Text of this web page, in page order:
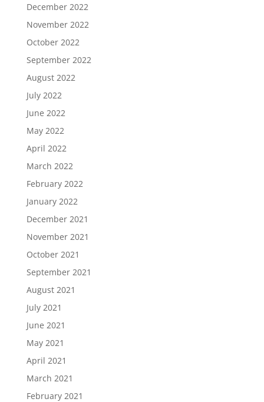
December 2022
November 2022
October 2022
September 2022
August 2022
July 2022
June 2022
May 2022
April 2022
March 2022
February 2022
January 2022
December 2021
November 2021
October 2021
September 2021
August 2021
July 2021
June 2021
May 2021
April 2021
March 2021
February 2021